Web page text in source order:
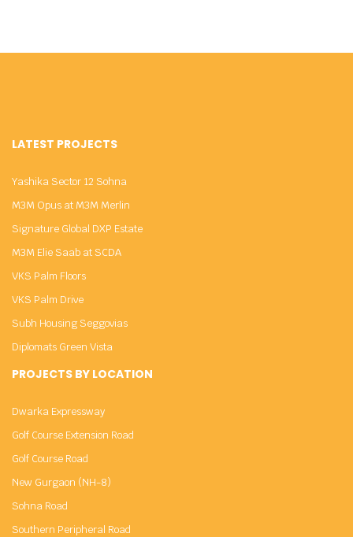
LATEST PROJECTS
Yashika Sector 12 Sohna
M3M Opus at M3M Merlin
Signature Global DXP Estate
M3M Elie Saab at SCDA
VKS Palm Floors
VKS Palm Drive
Subh Housing Seggovias
Diplomats Green Vista
PROJECTS BY LOCATION
Dwarka Expressway
Golf Course Extension Road
Golf Course Road
New Gurgaon (NH-8)
Sohna Road
Southern Peripheral Road